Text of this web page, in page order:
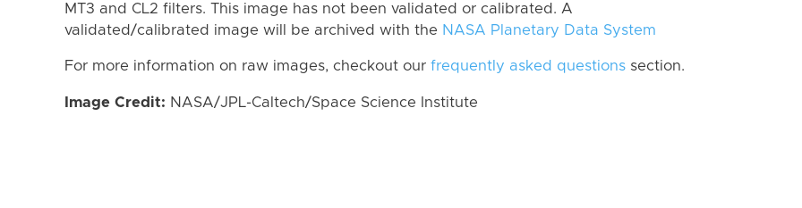
MT3 and CL2 filters. This image has not been validated or calibrated. A
validated/calibrated image will be archived with the NASA Planetary Data System
For more information on raw images, checkout our frequently asked questions section.
Image Credit: NASA/JPL-Caltech/Space Science Institute